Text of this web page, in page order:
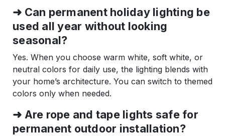
➜ Can permanent holiday lighting be
used all year without looking
seasonal?
Yes. When you choose warm white, soft white, or
neutral colors for daily use, the lighting blends with
your home’s architecture. You can switch to themed
colors only when needed.
➜ Are rope and tape lights safe for
permanent outdoor installation?